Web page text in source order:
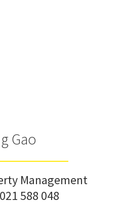
Gao
Management
021 588 048